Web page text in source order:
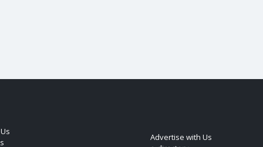
Advertise with Us